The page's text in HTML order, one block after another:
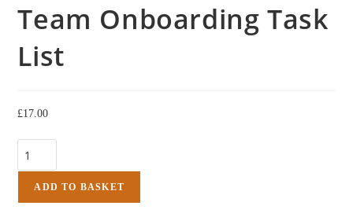
Team Onboarding Task
List
£17.00
ADD TO BASKET